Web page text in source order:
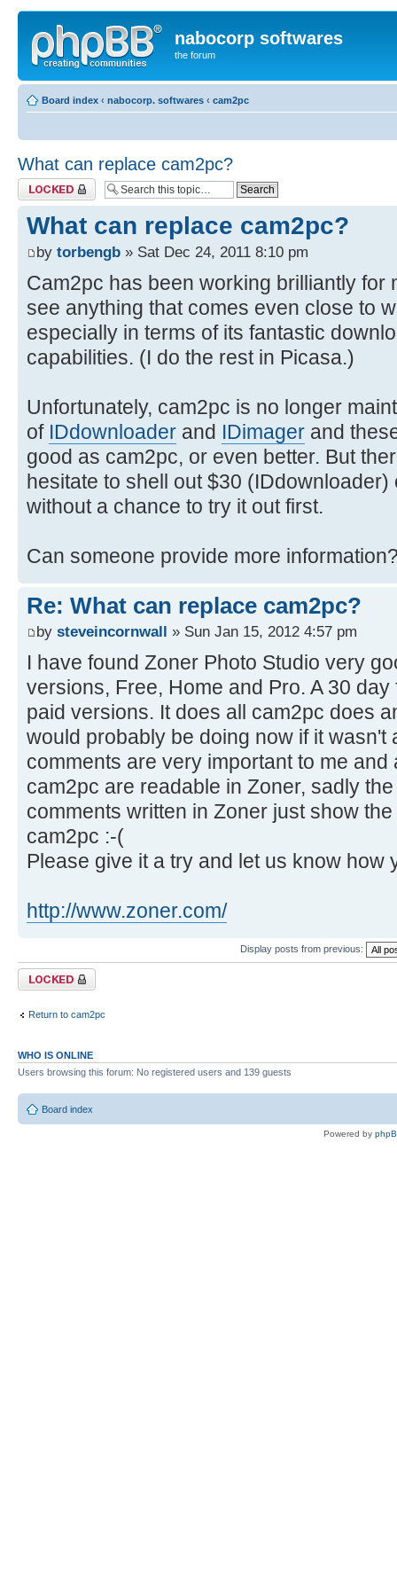
nabocorp softwares
the forum
Board index ‹ nabocorp. softwares ‹ cam2pc
What can replace cam2pc?
Topic locked
What can replace cam2pc?
by torbengb » Sat Dec 24, 2011 8:10 pm
Cam2pc has been working brilliantly for
see anything that comes even close to
especially in terms of its fantastic
capabilities. (I do the rest in Picasa.)
Unfortunately, cam2pc is no longer
of IDdownloader and IDimager and
good as cam2pc, or even better. But
hesitate to shell out $30
without a chance to try it out first.
Can someone provide more
Re: What can replace cam2pc?
by steveincornwall » Sun Jan 15, 2012 4:57 pm
I have found Zoner Photo Studio very
versions, Free, Home and Pro. A 30
paid versions. It does all cam2pc does
would probably be doing now if it wasn't
comments are very important to me and
cam2pc are readable in Zoner, sadly
comments written in Zoner just show
cam2pc :-(
Please give it a try and let us know how
http://www.zoner.com/
Display posts from previous:
Topic locked
Return to cam2pc
WHO IS ONLINE
Users browsing this forum: No registered users and 139 guests
Board index
Powered by